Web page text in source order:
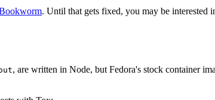
. Until that gets fixed, you may be interested
, are written in Node, but Fedora's stock container